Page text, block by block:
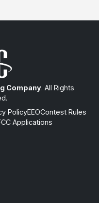
Company. All Rights
PolicyEEOContest Rules
Applications